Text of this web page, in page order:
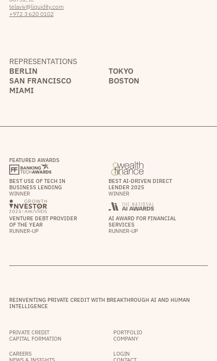
telaviv@liquidity.com
+972 3 620 0102
REPRESENTATIONS
BERLIN
TOKYO
SAN FRANCISCO
BOSTON
MIAMI
FEATURED AWARDS
BEST USE OF TECH IN
BUSINESS LENDING
WINNER
BEST AI-DRIVEN DIRECT
LENDER 2025
WINNER
VENTURE DEBT PROVIDER
OF THE YEAR
RUNNER-UP
AI AWARD FOR FINANCIAL
SERVICES
RUNNER-UP
REINVENTING PRIVATE CREDIT WITH BREAKTHROUGH AI AND HUMAN
INTELLIGENCE
PRIVATE CREDIT
CAPITAL FORMATION
PORTFOLIO
COMPANY
CAREERS
LOGIN